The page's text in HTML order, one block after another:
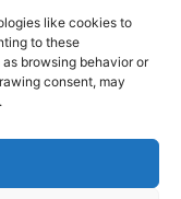
like cookies to
to these
browsing behavior or
consent, may
Road,
P.O. Box: 2737,